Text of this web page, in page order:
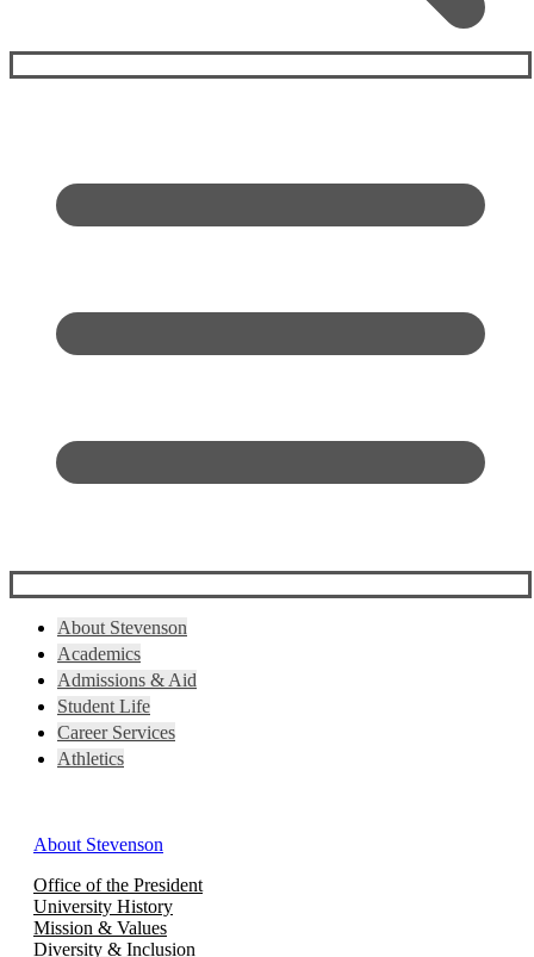
About Stevenson
Academics
Admissions & Aid
Student Life
Career Services
Athletics
About Stevenson
Office of the President
University History
Mission & Values
Diversity & Inclusion